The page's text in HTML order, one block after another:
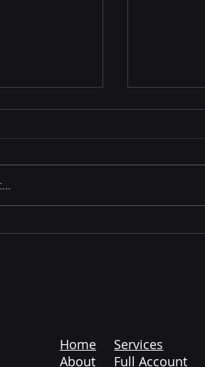
How
From
Home
About
Services
Full Account